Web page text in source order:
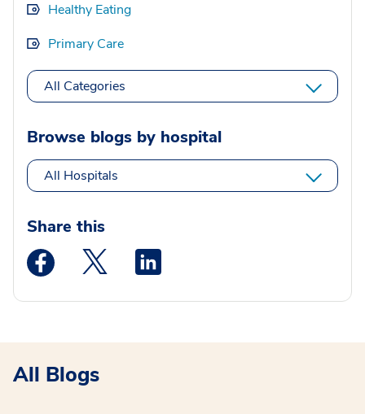
Healthy Eating
Primary Care
All Categories
Browse blogs by hospital
All Hospitals
Share this
Medstar Facebook opens a new window
Medstar Twitter opens a new window
All Blogs